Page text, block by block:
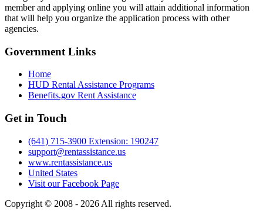
member and applying online you will attain additional information
that will help you organize the application process with other
agencies.
Government Links
Home
HUD Rental Assistance Programs
Benefits.gov Rent Assistance
Get in Touch
(641) 715-3900 Extension: 190247
support@rentassistance.us
www.rentassistance.us
United States
Visit our Facebook Page
Copyright © 2008 - 2026 All rights reserved.